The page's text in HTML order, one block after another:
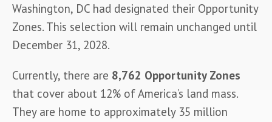
Washington, DC had designated their Opportunity
Zones. This selection will remain unchanged until
December 31, 2028.
Currently, there are 8,762 Opportunity Zones
that cover about 12% of America’s land mass.
They are home to approximately 35 million